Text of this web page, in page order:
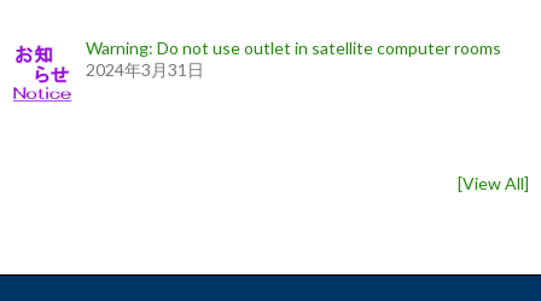
Warning: Do not use outlet in satellite computer rooms
2024年3月31日
[View All]